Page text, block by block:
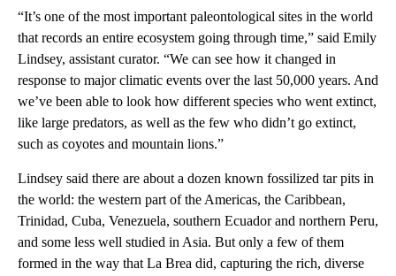
“It’s one of the most important paleontological sites in the world
that records an entire ecosystem going through time,” said Emily
Lindsey, assistant curator. “We can see how it changed in
response to major climatic events over the last 50,000 years. And
we’ve been able to look how different species who went extinct,
like large predators, as well as the few who didn’t go extinct,
such as coyotes and mountain lions.”
Lindsey said there are about a dozen known fossilized tar pits in
the world: the western part of the Americas, the Caribbean,
Trinidad, Cuba, Venezuela, southern Ecuador and northern Peru,
and some less well studied in Asia. But only a few of them
formed in the way that La Brea did, capturing the rich, diverse